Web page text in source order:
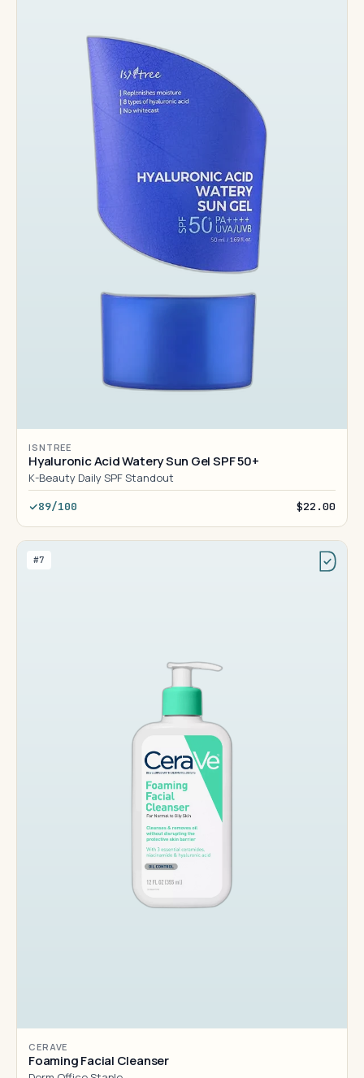
ISNTREE
Hyaluronic Acid Watery Sun Gel SPF 50+
K-Beauty Daily SPF Standout
89/100 $22.00
#7
CERAVE
Foaming Facial Cleanser